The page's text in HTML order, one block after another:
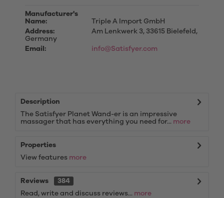
Manufacturer's
Name:
Triple A Import GmbH
Address:
Am Lenkwerk 3, 33615 Bielefeld,
Germany
Email:
info@Satisfyer.com
Description
The Satisfyer Planet Wand-er is an impressive
massager that has everything you need for... more
Properties
View features more
Reviews
384
Read, write and discuss reviews... more